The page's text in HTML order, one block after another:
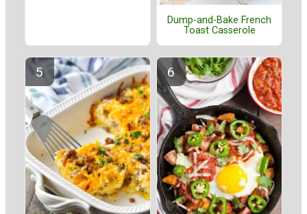
Dump-and-Bake French
Toast Casserole